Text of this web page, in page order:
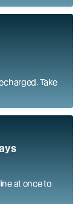
Take
at once to